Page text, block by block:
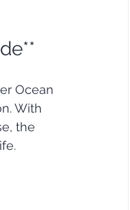
Ocean
With
the